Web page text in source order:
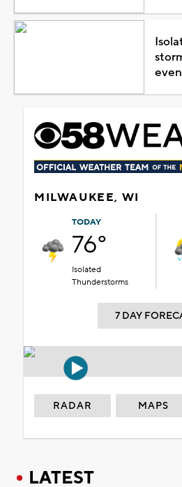
MILWAUKEE, WI
TODAY
76°
Isolated
Thunderstorms
7 DAY
RADAR MAPS
LATEST